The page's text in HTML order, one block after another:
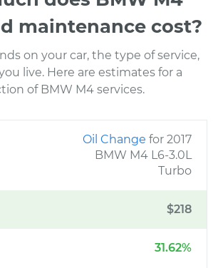
maintenance cost?
on your car, the type of service,
live. Here are estimates for a
of BMW M4 services.
Oil Change for 2017
BMW M4 L6-3.0L
Turbo
$218
31.62%